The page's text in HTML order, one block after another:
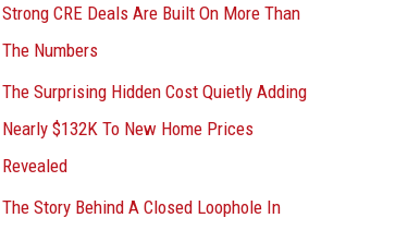
Strong CRE Deals Are Built On More Than
The Numbers
The Surprising Hidden Cost Quietly Adding
Nearly $132K To New Home Prices
Revealed
The Story Behind A Closed Loophole In